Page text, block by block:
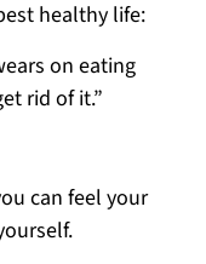
healthy life:
on eating
rid of it.”
can feel your